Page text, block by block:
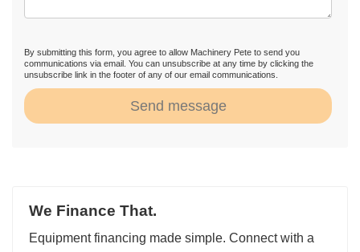
By submitting this form, you agree to allow Machinery Pete to send you
communications via email. You can unsubscribe at any time by clicking the
unsubscribe link in the footer of any of our email communications.
Send message
We Finance That.
Equipment financing made simple. Connect with a